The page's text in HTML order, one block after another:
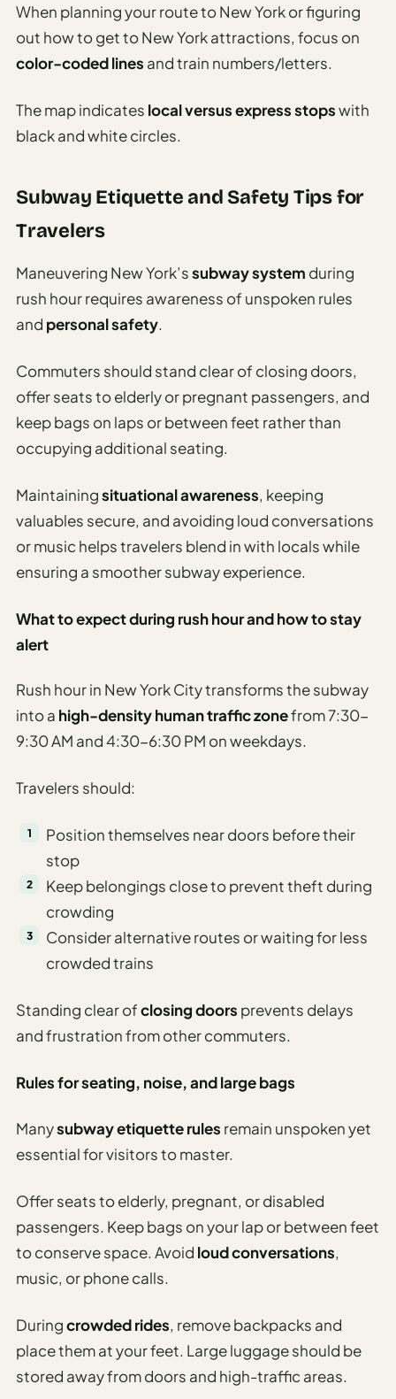
When planning your route to New York or figuring
out how to get to New York attractions, focus on
color-coded lines and train numbers/letters.
The map indicates local versus express stopswith
black and white circles.
Subway Etiquette and Safety Tips for
Travelers
Maneuvering New York’ssubway system during
rush hour requires awareness of unspoken rules
and personal safety.
Commuters should stand clear of closing doors,
offer seats to elderly or pregnant passengers, and
keep bags on laps or between feet rather than
occupying additional seating.
Maintainingsituational awareness, keeping
valuables secure, and avoiding loud conversations
or music helps travelers blend in with locals while
ensuring a smoother subway experience.
What to expect during rush hour and how to stay
alert
Rush hour in New York City transforms the subway
into a high-density human traffic zonefrom 7:30-
9:30 AM and 4:30-6:30 PM on weekdays.
Travelers should:
Position themselves near doors before their
stop
Keep belongings close to prevent theft during
crowding
Consider alternative routes or waiting for less
crowded trains
Standing clear ofclosing doors prevents delays
and frustration from other commuters.
Rules for seating, noise, and large bags
Manysubway etiquette rules remain unspoken yet
essential for visitors to master.
Offer seats to elderly, pregnant, or disabled
passengers. Keep bags on your lap or between feet
to conserve space. Avoid loud conversations,
music, or phone calls.
Duringcrowded rides, remove backpacks and
place them at your feet. Large luggage should be
stored away from doors and high-traffic areas.